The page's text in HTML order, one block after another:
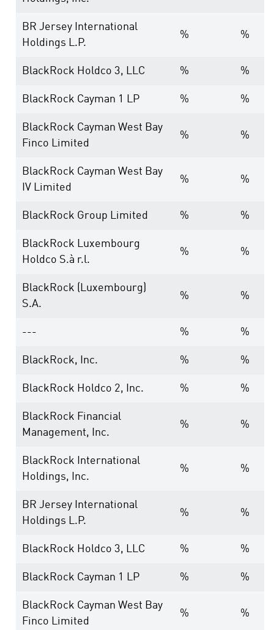
BR Jersey International
Holdings L.P.
% %
BlackRock Holdco 3, LLC % %
BlackRock Cayman 1 LP % %
BlackRock Cayman West Bay
Finco Limited
% %
BlackRock Cayman West Bay
IV Limited
% %
BlackRock Group Limited % %
BlackRock Luxembourg
Holdco S.à r.l.
% %
BlackRock (Luxembourg)
S.A.
% %
--- % %
BlackRock, Inc. % %
BlackRock Holdco 2, Inc. % %
BlackRock Financial
Management, Inc.
% %
BlackRock International
Holdings, Inc.
% %
BR Jersey International
Holdings L.P.
% %
BlackRock Holdco 3, LLC % %
BlackRock Cayman 1 LP % %
BlackRock Cayman West Bay
Finco Limited
% %